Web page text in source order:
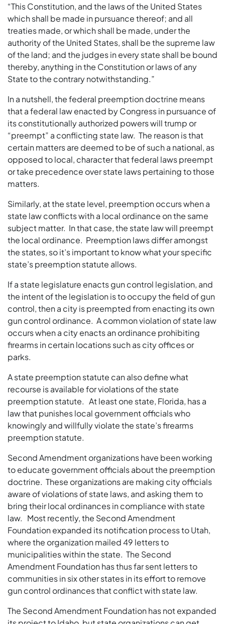
“This Constitution, and the laws of the United States
which shall be made in pursuance thereof; and all
treaties made, or which shall be made, under the
authority of the United States, shall be the supreme law
of the land; and the judges in every state shall be bound
thereby, anything in the Constitution or laws of any
State to the contrary notwithstanding.”
In a nutshell, the federal preemption doctrine means
that a federal law enacted by Congress in pursuance of
its constitutionally authorized powers will trump or
“preempt” a conflicting state law. The reason is that
certain matters are deemed to be of such a national, as
opposed to local, character that federal laws preempt
or take precedence over state laws pertaining to those
matters.
Similarly, at the state level, preemption occurs when a
state law conflicts with a local ordinance on the same
subject matter. In that case, the state law will preempt
the local ordinance. Preemption laws differ amongst
the states, so it’s important to know what your specific
state’s preemption statute allows.
If a state legislature enacts gun control legislation, and
the intent of the legislation is to occupy the field of gun
control, then a city is preempted from enacting its own
gun control ordinance. A common violation of state law
occurs when a city enacts an ordinance prohibiting
firearms in certain locations such as city offices or
parks.
A state preemption statute can also define what
recourse is available for violations of the state
preemption statute. At least one state, Florida, has a
law that punishes local government officials who
knowingly and willfully violate the state’s firearms
preemption statute.
Second Amendment organizations have been working
to educate government officials about the preemption
doctrine. These organizations are making city officials
aware of violations of state laws, and asking them to
bring their local ordinances in compliance with state
law. Most recently, the Second Amendment
Foundation expanded its notification process to Utah,
where the organization mailed 49 letters to
municipalities within the state. The Second
Amendment Foundation has thus far sent letters to
communities in six other states in its effort to remove
gun control ordinances that conflict with state law.
The Second Amendment Foundation has not expanded